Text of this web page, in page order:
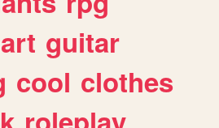
guitar
cool clothes